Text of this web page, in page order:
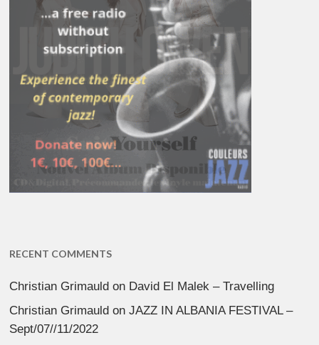
RECENT COMMENTS
Christian Grimauld on David El Malek – Travelling
Christian Grimauld onJAZZ IN ALBANIA FESTIVAL –
Sept/07//11/2022